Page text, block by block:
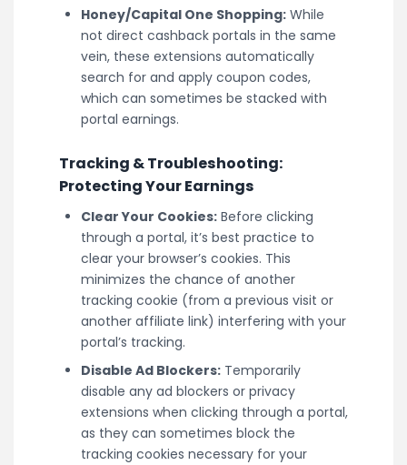
Honey/Capital One Shopping: While
not direct cashback portals in the same
vein, these extensions automatically
search for and apply coupon codes,
which can sometimes be stacked with
portal earnings.
Tracking & Troubleshooting:
Protecting Your Earnings
Clear Your Cookies: Before clicking
through a portal, it’s best practice to
clear your browser’s cookies. This
minimizes the chance of another
tracking cookie (from a previous visit or
another affiliate link) interfering with your
portal’s tracking.
Disable Ad Blockers: Temporarily
disable any ad blockers or privacy
extensions when clicking through a portal,
as they can sometimes block the
tracking cookies necessary for your